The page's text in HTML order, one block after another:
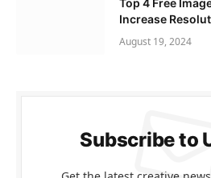
Top 4 Free
Increase
August 19, 2024
Subscribe to